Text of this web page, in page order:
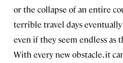
or the collapse of an entire
terrible travel days
even if they seem endless as
With every new obstacle, it